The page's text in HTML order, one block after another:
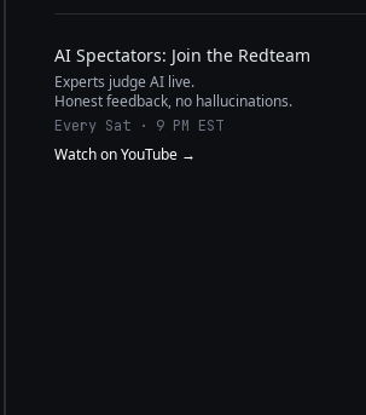
AI Spectators: Join the Redteam
Experts judge AI live.
Honest feedback, no hallucinations.
Every Sat · 9 PM EST
Watch on YouTube →